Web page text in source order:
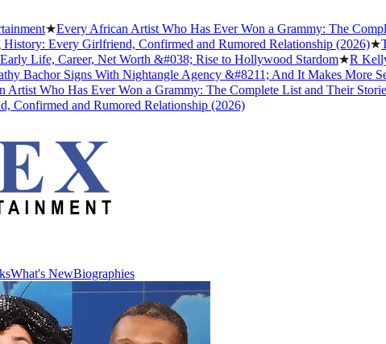
★Every African Artist Who Has Ever Won a Grammy: The Complete List
Girlfriend, Confirmed and Rumored Relationship (2026)★The
Career, Net Worth &#038; Rise to Hollywood Stardom ★R Kelly's
Signs With Nightangle Agency &#8211; And It Makes More Sense
Has Ever Won a Grammy: The Complete List and Their Stories★Best
and Rumored Relationship (2026)
What's New Biographies
What's NewBiographies